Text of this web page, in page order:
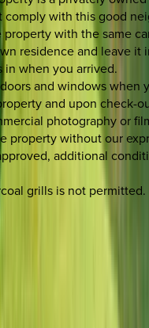
comply with this good
property with the same
residence and leave it
when you arrived.
and windows when
and upon check-
photography or
property without our
additional
grills is not permitted.